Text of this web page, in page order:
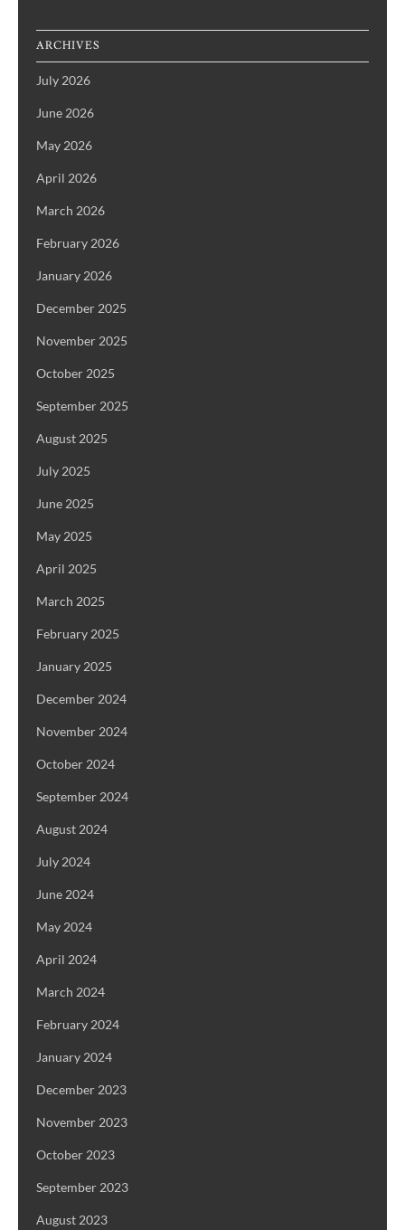
ARCHIVES
July 2026
June 2026
May 2026
April 2026
March 2026
February 2026
January 2026
December 2025
November 2025
October 2025
September 2025
August 2025
July 2025
June 2025
May 2025
April 2025
March 2025
February 2025
January 2025
December 2024
November 2024
October 2024
September 2024
August 2024
July 2024
June 2024
May 2024
April 2024
March 2024
February 2024
January 2024
December 2023
November 2023
October 2023
September 2023
August 2023